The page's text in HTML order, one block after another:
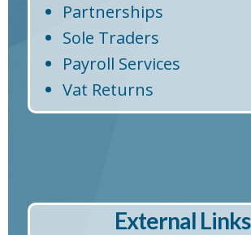
Partnerships
Sole Traders
Payroll Services
Vat Returns
External Links